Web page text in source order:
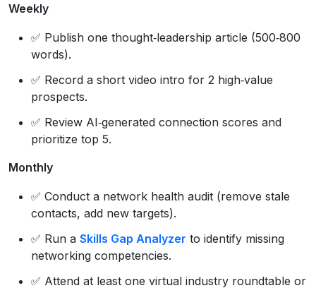
Weekly
✅ Publish one thought‑leadership article (500‑800
words).
✅ Record a short video intro for 2 high‑value
prospects.
✅ Review AI‑generated connection scores and
prioritize top 5.
Monthly
✅ Conduct a network health audit (remove stale
contacts, add new targets).
✅ Run a Skills Gap Analyzer to identify missing
networking competencies.
✅ Attend at least one virtual industry roundtable or